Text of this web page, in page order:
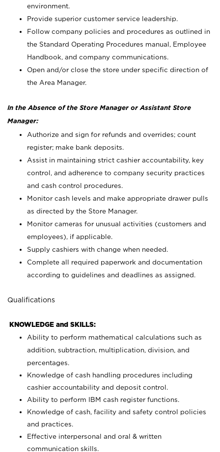
environment.
Provide superior customer service leadership.
Follow company policies and procedures as outlined in
the Standard Operating Procedures manual, Employee
Handbook, and company communications.
Open and/or close the store under specific direction of
the Area Manager.
In the Absence of the Store Manager or Assistant Store
Manager:
Authorize and sign for refunds and overrides; count
register; make bank deposits.
Assist in maintaining strict cashier accountability, key
control, and adherence to company security practices
and cash control procedures.
Monitor cash levels and make appropriate drawer pulls
as directed by the Store Manager.
Monitor cameras for unusual activities (customers and
employees), if applicable.
Supply cashiers with change when needed.
Complete all required paperwork and documentation
according to guidelines and deadlines as assigned.
Qualifications
KNOWLEDGE and SKILLS:
Ability to perform mathematical calculations such as
addition, subtraction, multiplication, division, and
percentages.
Knowledge of cash handling procedures including
cashier accountability and deposit control.
Ability to perform IBM cash register functions.
Knowledge of cash, facility and safety control policies
and practices.
Effective interpersonal and oral & written
communication skills.